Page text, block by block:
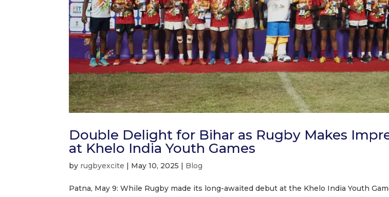
Double Delight for Bihar as Rugby Makes
at Khelo India Youth Games
by rugbyexcite May 10, 2025 Blog
Patna, May 9: While Rugby made its long-awaited debut at the Khelo India Youth